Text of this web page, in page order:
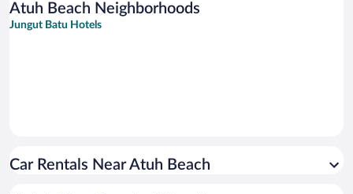
Atuh Beach Neighborhoods
Jungut Batu Hotels
Car Rentals Near Atuh Beach